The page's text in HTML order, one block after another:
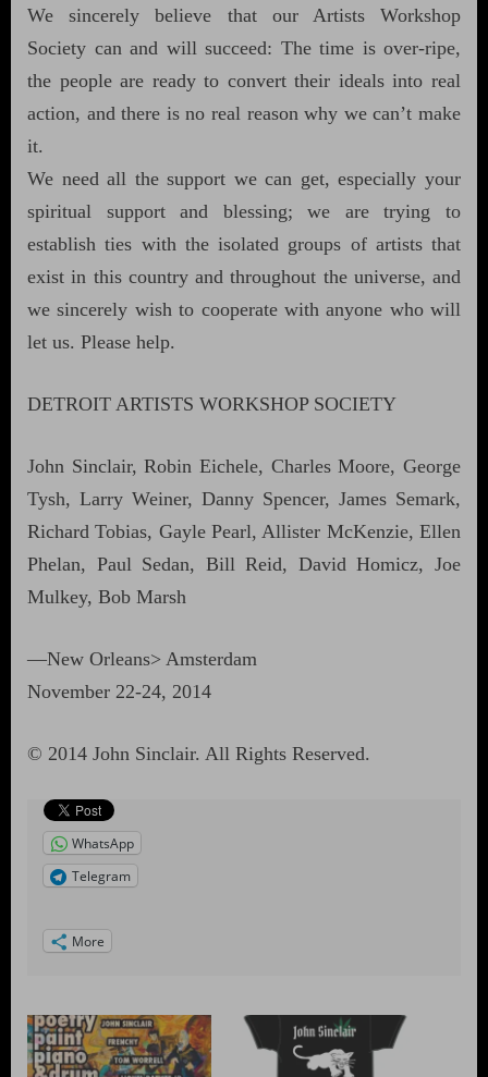
We sincerely believe that our Artists Workshop
Society can and will succeed: The time is over-ripe,
the people are ready to convert their ideals into real
action, and there is no real reason why we can’t make
it.
We need all the support we can get, especially your
spiritual support and blessing; we are trying to
establish ties with the isolated groups of artists that
exist in this country and throughout the universe, and
we sincerely wish to cooperate with anyone who will
let us. Please help.
DETROIT ARTISTS WORKSHOP SOCIETY
John Sinclair, Robin Eichele, Charles Moore, George
Tysh, Larry Weiner, Danny Spencer, James Semark,
Richard Tobias, Gayle Pearl, Allister McKenzie, Ellen
Phelan, Paul Sedan, Bill Reid, David Homicz, Joe
Mulkey, Bob Marsh
—New Orleans> Amsterdam
November 22-24, 2014
© 2014 John Sinclair. All Rights Reserved.
WhatsApp
Telegram
More